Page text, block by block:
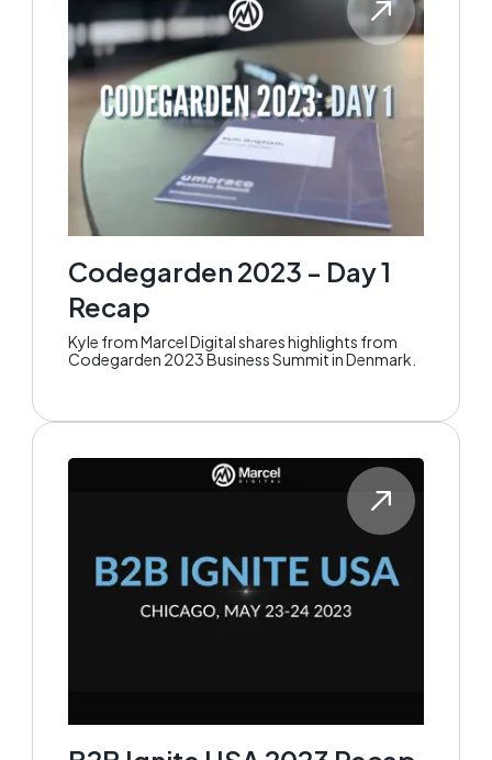
Codegarden 2023 - Day 1
Recap
Kyle from Marcel Digital shares highlights from
Codegarden 2023 Business Summit in Denmark.